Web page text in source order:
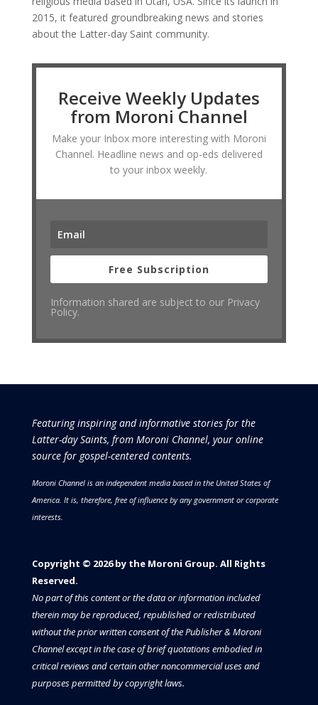
2015, it featured groundbreaking news and stories
about the Latter-day Saint community.
Receive Weekly Updates
from Moroni Channel
Make your Inbox more interesting with Moroni
Channel. Headline news and op-eds delivered
to your inbox weekly.
Free Subscription
Information shared are subject to our Privacy
Policy.
Featuring inspiring and informative stories for the
Latter-day Saints, from Moroni Channel, your online
source for gospel-centered contents.
Moroni Channel is an independent media based in the United States of
America. It is, therefore, free of influence by any government or corporate
interests.
Copyright © 2026 by the Moroni Group. All Rights
Reserved.​​​
No part of this content or the data or information included
therein may be reproduced, republished or redistributed
without the prior written consent of the Publisher & Moroni
Channel except in the case of brief quotations embodied in
critical reviews and certain other noncommercial uses and
purposes permitted by copyright laws.